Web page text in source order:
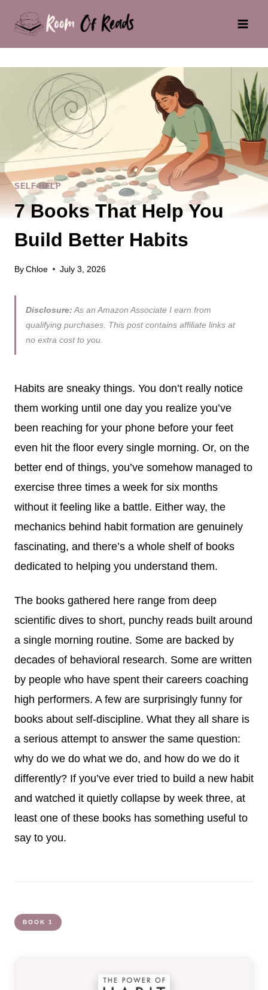
SELF-HELP
7 Books That Help You
Build Better Habits
ByChloe July 3, 2026
Disclosure: As an Amazon Associate I earn from
qualifying purchases. This post contains affiliate links at
no extra cost to you.
Habits are sneaky things. You don’t really notice
them working until one day you realize you’ve
been reaching for your phone before your feet
even hit the floor every single morning. Or, on the
better end of things, you’ve somehow managed to
exercise three times a week for six months
without it feeling like a battle. Either way, the
mechanics behind habit formation are genuinely
fascinating, and there’s a whole shelf of books
dedicated to helping you understand them.
The books gathered here range from deep
scientific dives to short, punchy reads built around
a single morning routine. Some are backed by
decades of behavioral research. Some are written
by people who have spent their careers coaching
high performers. A few are surprisingly funny for
books about self-discipline. What they all share is
a serious attempt to answer the same question:
why do we do what we do, and how do we do it
differently? If you’ve ever tried to build a new habit
and watched it quietly collapse by week three, at
least one of these books has something useful to
say to you.
BOOK 1